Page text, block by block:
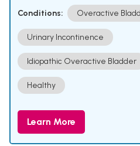
Conditions: Overactive
Urinary Incontinence
Idiopathic Overactive Bladder
Healthy
Learn More